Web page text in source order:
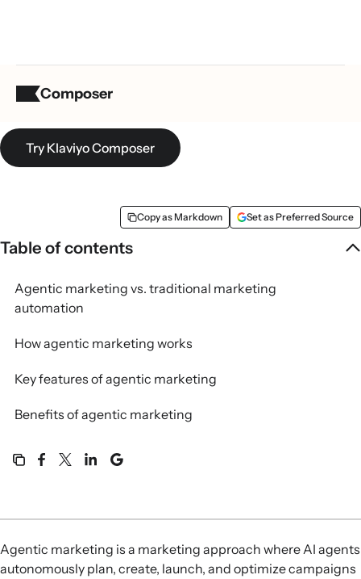
Composer
Table of contents
Agentic marketing vs. traditional marketing
automation
How agentic marketing works
Key features of agentic marketing
Benefits of agentic marketing
What is agentic marketing?
Try Klaviyo Composer
Copy as Markdown Set as Preferred Source
Agentic marketing is a marketing approach where AI agents
autonomously plan, create, launch, and optimize campaigns